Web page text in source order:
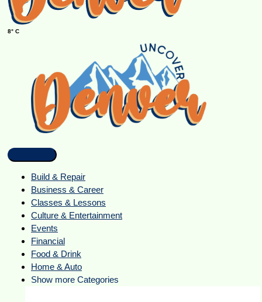
8° C
Build & Repair
Business & Career
Classes & Lessons
Culture & Entertainment
Events
Financial
Food & Drink
Home & Auto
Show more Categories